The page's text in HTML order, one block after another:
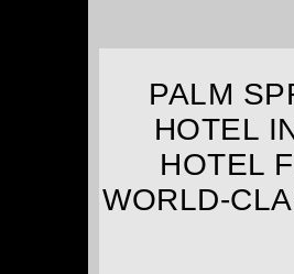
PALM
HOTEL
HOTEL
WORLD-